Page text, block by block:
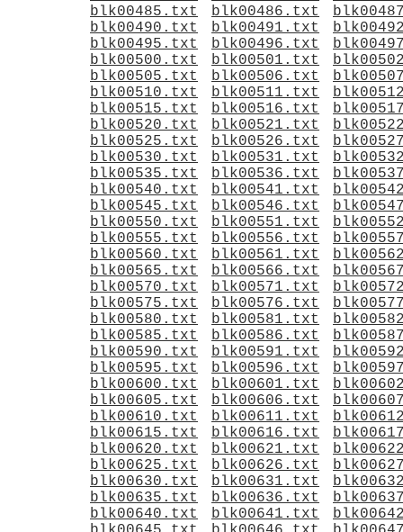
blk00485.txt
blk00486.txt
blk00490.txt
blk00491.txt
blk00495.txt
blk00496.txt
blk00500.txt
blk00501.txt
blk00505.txt
blk00506.txt
blk00510.txt
blk00511.txt
blk00515.txt
blk00516.txt
blk00520.txt
blk00521.txt
blk00525.txt
blk00526.txt
blk00530.txt
blk00531.txt
blk00535.txt
blk00536.txt
blk00540.txt
blk00541.txt
blk00545.txt
blk00546.txt
blk00550.txt
blk00551.txt
blk00555.txt
blk00556.txt
blk00560.txt
blk00561.txt
blk00565.txt
blk00566.txt
blk00570.txt
blk00571.txt
blk00575.txt
blk00576.txt
blk00580.txt
blk00581.txt
blk00585.txt
blk00586.txt
blk00590.txt
blk00591.txt
blk00595.txt
blk00596.txt
blk00600.txt
blk00601.txt
blk00605.txt
blk00606.txt
blk00610.txt
blk00611.txt
blk00615.txt
blk00616.txt
blk00620.txt
blk00621.txt
blk00625.txt
blk00626.txt
blk00630.txt
blk00631.txt
blk00635.txt
blk00636.txt
blk00640.txt
blk00641.txt